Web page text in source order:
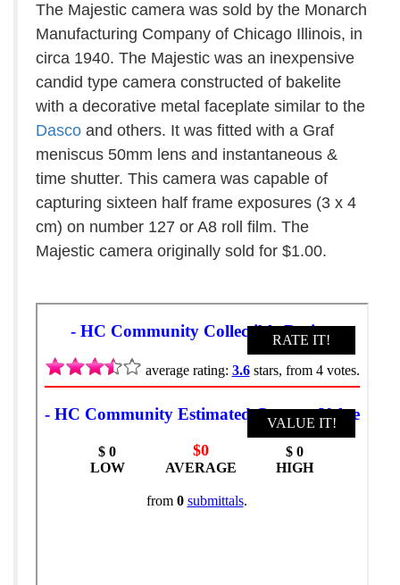
The Majestic camera was sold by the Monarch
Manufacturing Company of Chicago Illinois, in
circa 1940. The Majestic was an inexpensive
candid type camera constructed of bakelite
with a decorative metal faceplate similar to the
Dasco and others. It was fitted with a Graf
meniscus 50mm lens and instantaneous &
time shutter. This camera was capable of
capturing sixteen half frame exposures (3 x 4
cm) on number 127 or A8 roll film. The
Majestic camera originally sold for $1.00.